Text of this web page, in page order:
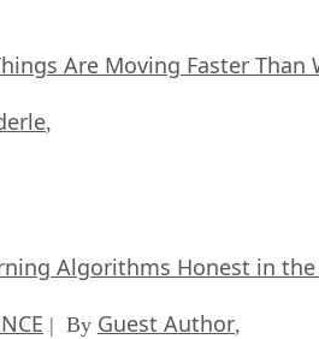
Are Moving Faster Than
,
Algorithms Honest in the
| By Guest Author,